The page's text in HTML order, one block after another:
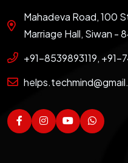
Mahadeva Road, 100
Marriage Hall, Siwan -
+91-8539893119, +91-